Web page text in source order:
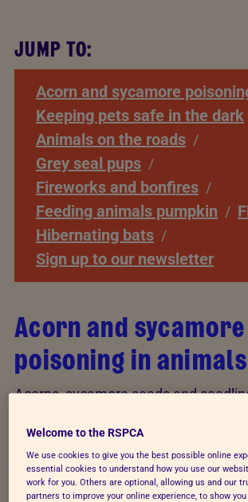
JUMP TO:
Acorn and sycamore
Keeping pets safe in the dark
Animals on the roads
Grey seal pups
Fireworks and bonfires
Feeding animals pumpkin
Hibernating bats
Sign up to our newsletter
Acorn and sycamore
poisoning in animals
Acorns, sycamore seeds and
If you're concerned about poisoning
symptoms to appear -consult your
vet
immediately.
Welcome to the RSPCA
We use cookies to give you the best possible online
essential cookies to understand how you use our
work for you. Others are optional, allowing us and our
partners to improve your online experience, to show